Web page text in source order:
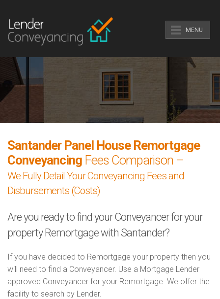
MENU
Santander Panel House Remortgage
Conveyancing Fees Comparison –
We Fully Detail Your Conveyancing Fees and
Disbursements (Costs)
Are you ready to find your Conveyancer for your
property Remortgage with Santander?
If you have decided to Remortgage your property then you
will need to find a Conveyancer. Use a Mortgage Lender
approved Conveyancer for your Remortgage. We offer the
facility to search by Lender.